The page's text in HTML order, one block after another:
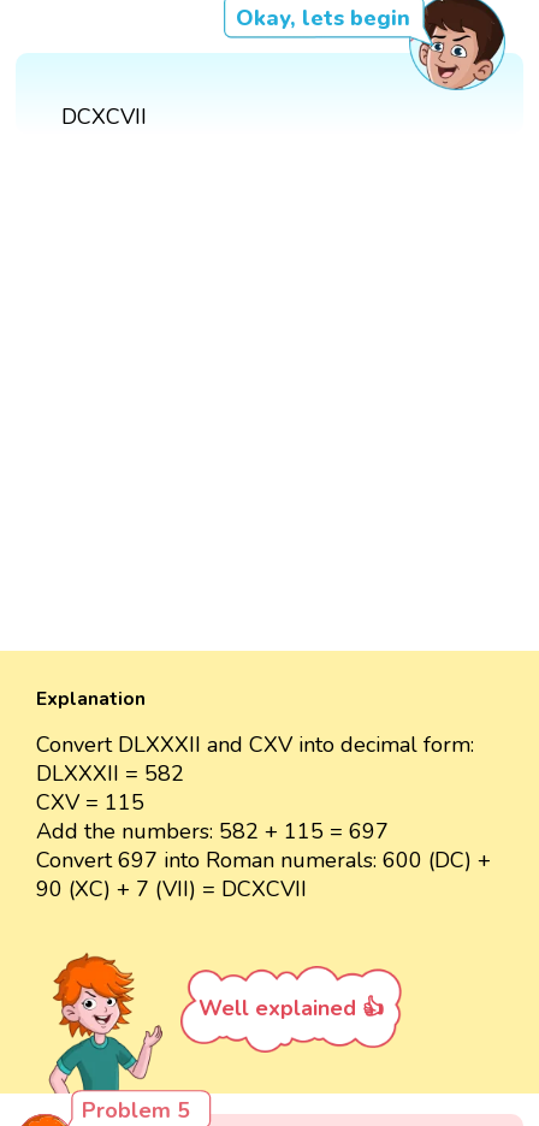
Okay, lets begin
DCXCVII
Explanation
Convert DLXXXII and CXV into decimal form:
DLXXXII = 582
CXV = 115
Add the numbers: 582 + 115 = 697
Convert 697 into Roman numerals: 600 (DC) +
90 (XC) + 7 (VII) = DCXCVII
Well explained 👍
Problem 5